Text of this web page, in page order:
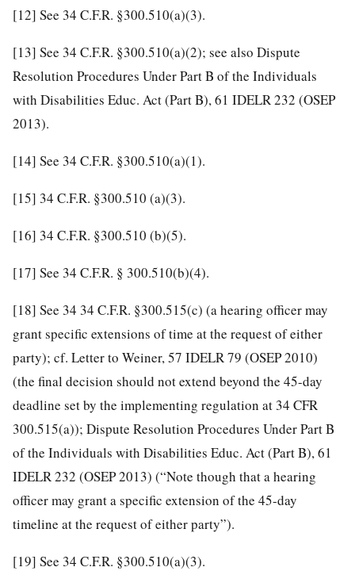
[12] See 34 C.F.R. §300.510(a)(3).
[13] See 34 C.F.R. §300.510(a)(2); see also Dispute
Resolution Procedures Under Part B of the Individuals
with Disabilities Educ. Act (Part B), 61 IDELR 232 (OSEP
2013).
[14] See 34 C.F.R. §300.510(a)(1).
[15] 34 C.F.R. §300.510 (a)(3).
[16] 34 C.F.R. §300.510 (b)(5).
[17] See 34 C.F.R. § 300.510(b)(4).
[18] See 34 34 C.F.R. §300.515(c) (a hearing officer may
grant specific extensions of time at the request of either
party); cf. Letter to Weiner, 57 IDELR 79 (OSEP 2010)
(the final decision should not extend beyond the 45-day
deadline set by the implementing regulation at 34 CFR
300.515(a)); Dispute Resolution Procedures Under Part B
of the Individuals with Disabilities Educ. Act (Part B), 61
IDELR 232 (OSEP 2013) (“Note though that a hearing
officer may grant a specific extension of the 45-day
timeline at the request of either party”).
[19] See 34 C.F.R. §300.510(a)(3).